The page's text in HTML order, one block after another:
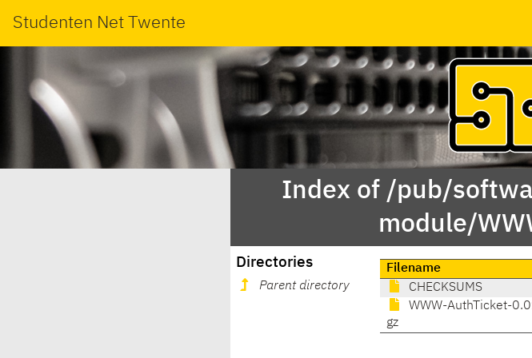
Studenten Net Twente
Index of /pub/
module/
Directories
Parent directory
Filename
CHECKSUMS
WWW-AuthTicket-
gz